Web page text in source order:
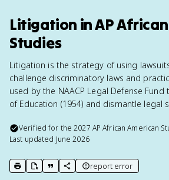
Litigation in AP
Studies
Litigation is the strategy of using
challenge discriminatory laws and
used by the NAACP Legal Defense Fund
of Education (1954) and dismantle legal
Verified for the2027 AP African American
Last updated June 2026
print key term
export to Google Doc
copy citation
copy link to this page
report error